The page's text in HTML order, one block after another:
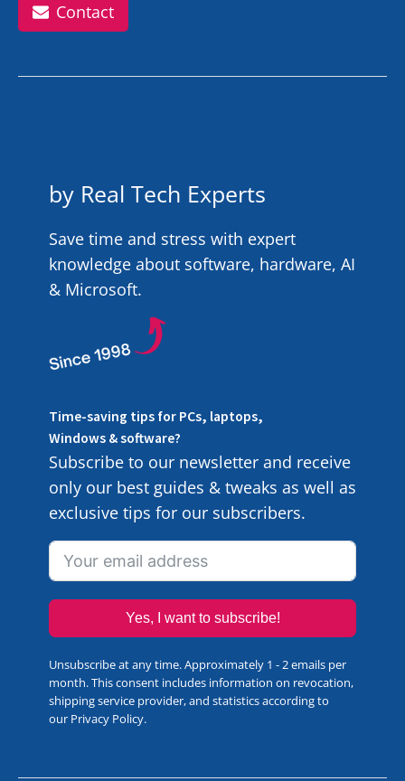
Contact
by Real Tech Experts
Save time and stress with expert
knowledge about software, hardware, AI
& Microsoft.
Time-saving tips for PCs, laptops,
Windows & software?
Subscribe to our newsletter and receive
only our best guides & tweaks as well as
exclusive tips for our subscribers.
Yes, I want to subscribe!
Unsubscribe at any time. Approximately 1 - 2 emails per
month. This consent includes information on revocation,
shipping service provider, and statistics according to
our Privacy Policy.